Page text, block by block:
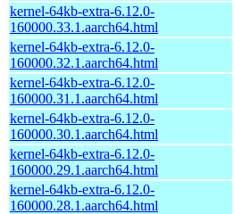
kernel-64kb-extra-6.12.0-
160000.33.1.aarch64.html
kernel-64kb-extra-6.12.0-
160000.32.1.aarch64.html
kernel-64kb-extra-6.12.0-
160000.31.1.aarch64.html
kernel-64kb-extra-6.12.0-
160000.30.1.aarch64.html
kernel-64kb-extra-6.12.0-
160000.29.1.aarch64.html
kernel-64kb-extra-6.12.0-
160000.28.1.aarch64.html